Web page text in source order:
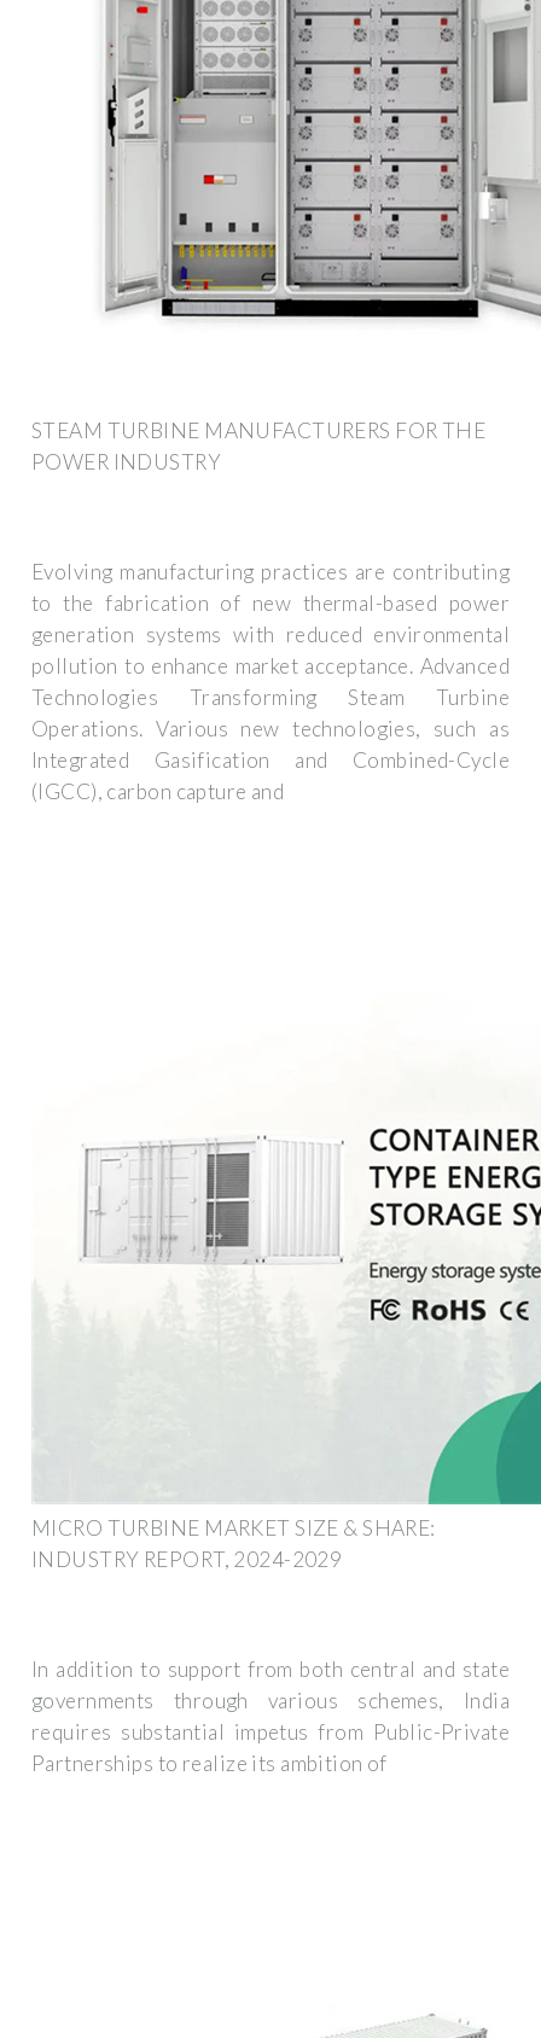
STEAM TURBINE MANUFACTURERS FOR THE
POWER INDUSTRY
Evolving manufacturing practices are contributing
to the fabrication of new thermal-based power
generation systems with reduced environmental
pollution to enhance market acceptance. Advanced
Technologies Transforming Steam Turbine
Operations. Various new technologies, such as
Integrated Gasification and Combined-Cycle
(IGCC), carbon capture and
MICRO TURBINE MARKET SIZE & SHARE:
INDUSTRY REPORT, 2024-2029
In addition to support from both central and state
governments through various schemes, India
requires substantial impetus from Public-Private
Partnerships to realize its ambition of